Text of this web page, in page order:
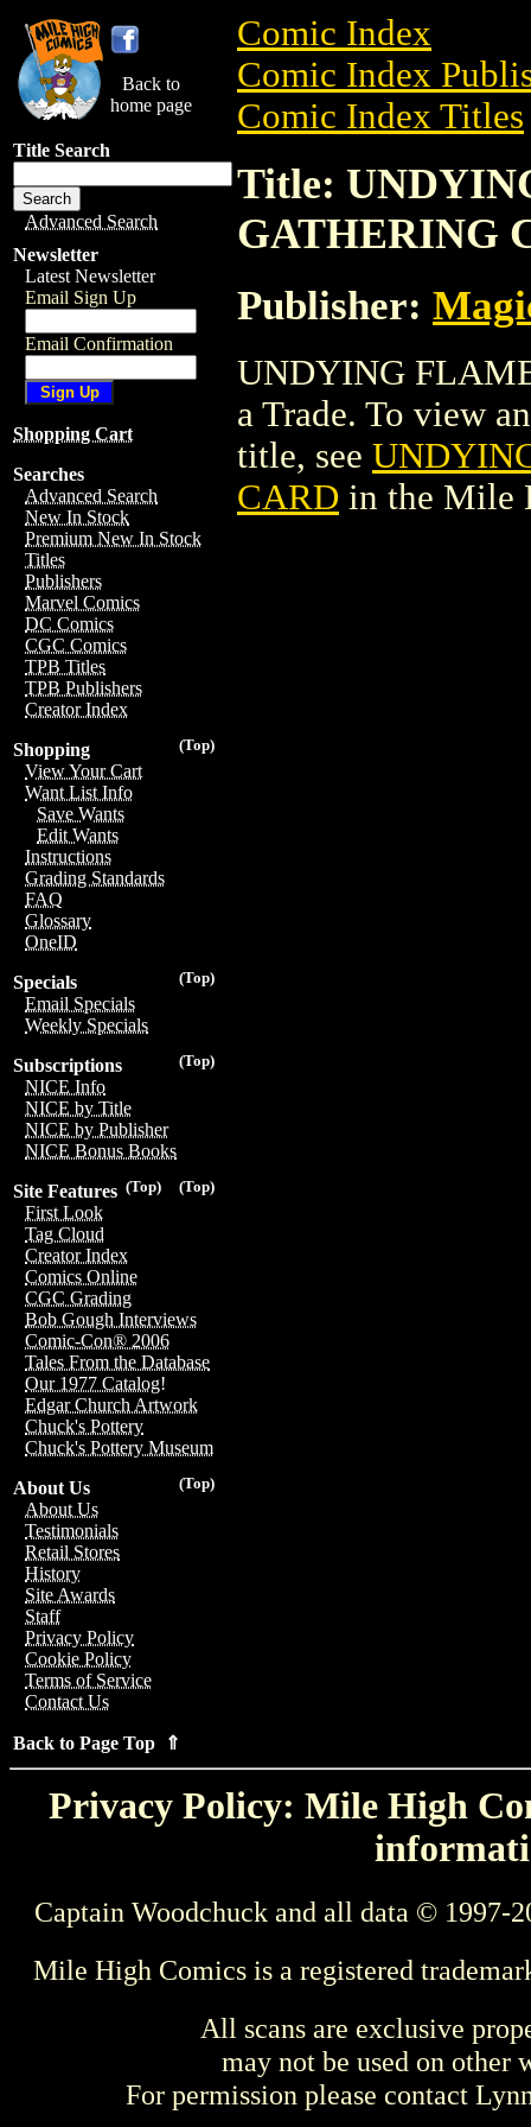
Back to
home page
Title Search
Advanced Search
Newsletter
Latest Newsletter
Email Sign Up
Email Confirmation
Shopping Cart
Searches
Advanced Search
New In Stock
Premium New In Stock
Titles
Publishers
Marvel Comics
DC Comics
CGC Comics
TPB Titles
TPB Publishers
Creator Index
(Top)
Shopping
View Your Cart
Want List Info
Save Wants
Edit Wants
Instructions
Grading Standards
FAQ
Glossary
OneID
(Top)
Specials
Email Specials
Weekly Specials
(Top)
Subscriptions
NICE Info
NICE by Title
NICE by Publisher
NICE Bonus Books
(Top)
(Top)
Site Features
First Look
Tag Cloud
Creator Index
Comics Online
CGC Grading
Bob Gough Interviews
Comic-Con® 2006
Tales From the Database
Our 1977 Catalog!
Edgar Church Artwork
Chuck's Pottery
Chuck's Pottery Museum
(Top)
About Us
About Us
Testimonials
Retail Stores
History
Site Awards
Staff
Privacy Policy
Cookie Policy
Terms of Service
Contact Us
Back to Page Top ⇑
Comic Index
Comic Index
Comic Index Titles
Title:
GATHERING
Publisher:
UNDYING
a Trade. To view
title, see
CARD in the Mile
Privacy Policy: Mile High
Captain Woodchuck and all data © 1997-
Mile High Comics is a registered
All scans are exclusive
may not be used on other
For permission please contact